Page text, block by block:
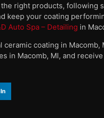
right products, following
keep your coating
Auto Spa – Detailing in
coating in Macomb,
in Macomb, MI, and